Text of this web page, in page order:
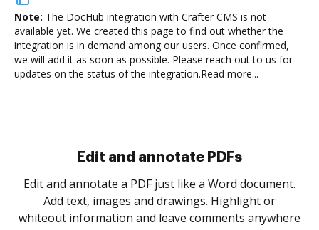
Note: The DocHub integration with Crafter CMS is not
available yet. We created this page to find out whether the
integration is in demand among our users. Once confirmed,
we will add it as soon as possible. Please reach out to us for
updates on the status of the integration.Read more...
Sign and collect eSignatures
Sign a document yourself and invite as many people
as you need to get it signed. Set any order and get
notified every time your document is completed.